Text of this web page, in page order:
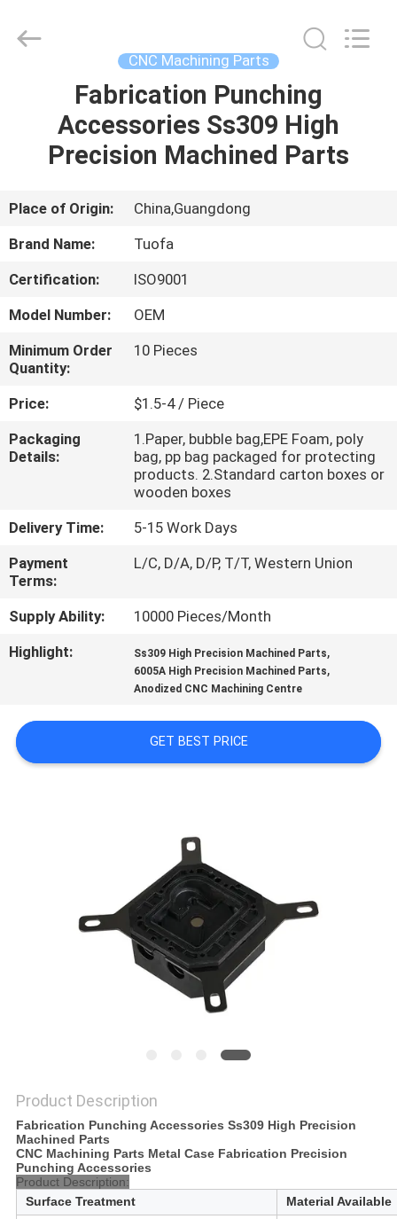
PRODUCTS
ABOUT
US
FACTORY
TOUR
QUALITY
CONTROL
CONTACT
NEWS
REQUEST
A
SITEMAP
CNC Machining Parts
Fabrication Punching
Accessories Ss309 High
Precision Machined Parts
Place of Origin:
China,Guangdong
Brand Name:
Tuofa
Certification:
ISO9001
Model Number:
OEM
Minimum Order
Quantity:
10 Pieces
Price:
$1.5-4 / Piece
Packaging
Details:
1.Paper, bubble bag,EPE Foam, poly
bag, pp bag packaged for protecting
products. 2.Standard carton boxes or
wooden boxes
Delivery Time:
5-15 Work Days
Payment
Terms:
L/C, D/A, D/P, T/T, Western Union
Supply Ability:
10000 Pieces/Month
Highlight:
Ss309 High Precision Machined Parts,
6005A High Precision Machined Parts,
Anodized CNC Machining Centre
GET BEST PRICE
Product Description
Fabrication Punching Accessories Ss309 High Precision
Machined Parts
CNC Machining Parts Metal Case Fabrication Precision
Punching Accessories
Product Description:
Surface Treatment
Material Available